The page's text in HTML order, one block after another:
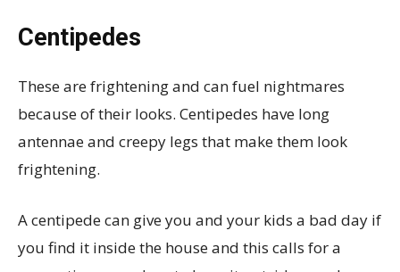
Centipedes
These are frightening and can fuel nightmares
because of their looks. Centipedes have long
antennae and creepy legs that make them look
frightening.
A centipede can give you and your kids a bad day if
you find it inside the house and this calls for a